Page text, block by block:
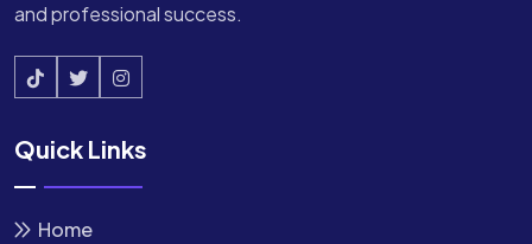
and professional success.
Quick Links
Home